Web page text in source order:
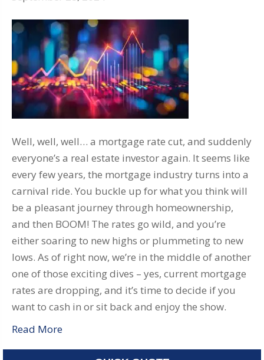
Well, well, well… a mortgage rate cut, and suddenly
everyone’s a real estate investor again. It seems like
every few years, the mortgage industry turns into a
carnival ride. You buckle up for what you think will
be a pleasant journey through homeownership,
and then BOOM! The rates go wild, and you’re
either soaring to new highs or plummeting to new
lows. As of right now, we’re in the middle of another
one of those exciting dives – yes, current mortgage
rates are dropping, and it’s time to decide if you
want to cash in or sit back and enjoy the show.
Read More